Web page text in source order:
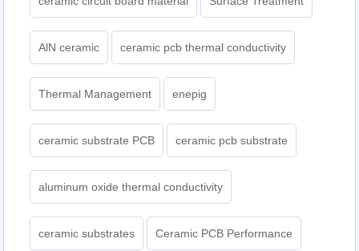
AlN ceramic ceramic pcb thermal conductivity
Thermal Management enepig
ceramic substrate PCB ceramic pcb substrate
aluminum oxide thermal conductivity
ceramic substrates Ceramic PCB Performance